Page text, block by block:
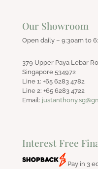
Our Showroom
Open daily – 9:30am to
379 Upper Paya Lebar
Singapore 534972
Line 1: +65 6283 4782
Line 2: +65 6283 4722
Email:
Interest Free
Pay in 3